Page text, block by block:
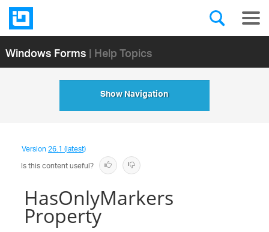
Windows Forms| Help Topics
Show Navigation
Version26.1 (latest)
Is this content useful?
HasOnlyMarkers
Property